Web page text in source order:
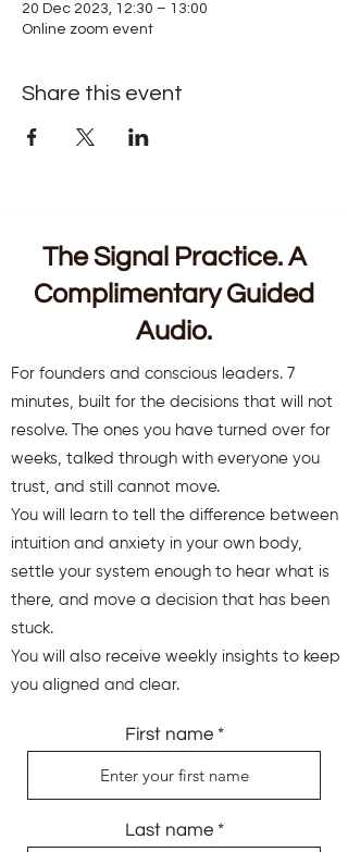
20 Dec 2023, 12:30 – 13:00
Online zoom event
Share this event
The Signal Practice. A
Complimentary Guided
Audio.
For founders and conscious leaders. 7
minutes, built for the decisions that will not
resolve. The ones you have turned over for
weeks, talked through with everyone you
trust, and still cannot move.
You will learn to tell the difference between
intuition and anxiety in your own body,
settle your system enough to hear what is
there, and move a decision that has been
stuck.
You will also receive weekly insights to keep
you aligned and clear.
First name
Last name